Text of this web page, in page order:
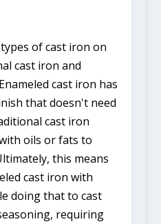
of cast iron on
cast iron and
cast iron has
that doesn't need
cast iron
oils or fats to
this means
cast iron with
doing that to cast
requiring